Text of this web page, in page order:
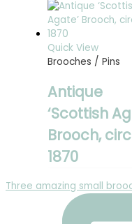
Quick View
Brooches / Pins
Antique
‘Scottish
Brooch,
1870
Three amazing small